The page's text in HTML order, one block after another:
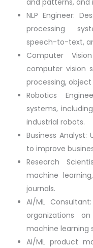
and patterns, and
NLP Engineer:
processing
speech-to-text,
Computer
computer vision
processing,
Robotics
systems,
industrial robots.
Business Analyst:
to improve
Research
machine
journals.
AI/ML
organizations
machine learning
AI/ML product